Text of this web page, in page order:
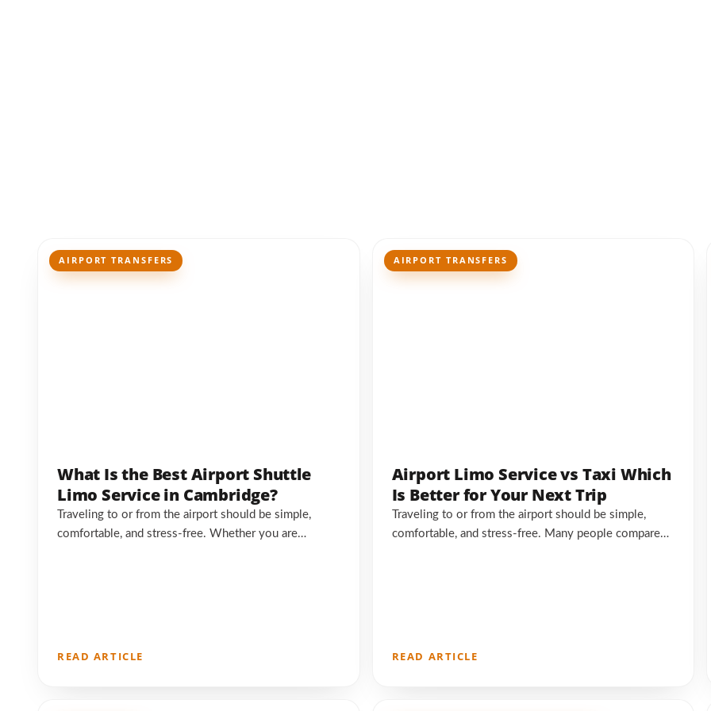
AIRPORT TRANSFERS
What Is the Best Airport Shuttle
Limo Service in Cambridge?
Traveling to or from the airport should be simple,
comfortable, and stress-free. Whether you are…
READ ARTICLE
AIRPORT TRANSFERS
Airport Limo Service vs Taxi Which
Is Better for Your Next Trip
Traveling to or from the airport should be simple,
comfortable, and stress-free. Many people compare…
READ ARTICLE